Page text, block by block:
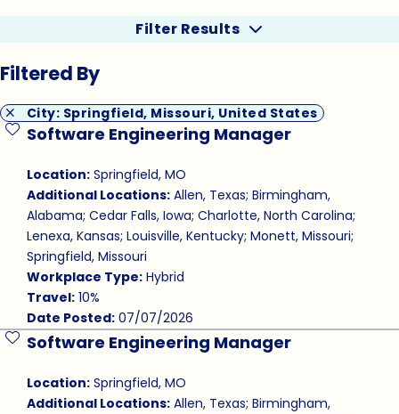
Filter Results
Filtered By
City: Springfield, Missouri, United States
Software Engineering Manager
Location:Springfield, MO
Additional Locations:Allen, Texas; Birmingham,
Alabama; Cedar Falls, Iowa; Charlotte, North Carolina;
Lenexa, Kansas; Louisville, Kentucky; Monett, Missouri;
Springfield, Missouri
Workplace Type:Hybrid
Travel:10%
Date Posted:07/07/2026
Save Job
Software Engineering Manager
Location:Springfield, MO
Additional Locations:Allen, Texas; Birmingham,
Save Job